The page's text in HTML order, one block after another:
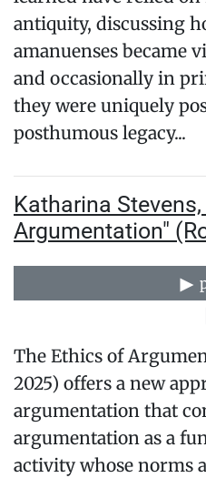
antiquity, discussing
amanuenses became
and occasionally in
they were uniquely
posthumous legacy...
Katharina
Argumentation"
The Ethics of
2025) offers a new
argumentation that
argumentation as a
activity whose norms